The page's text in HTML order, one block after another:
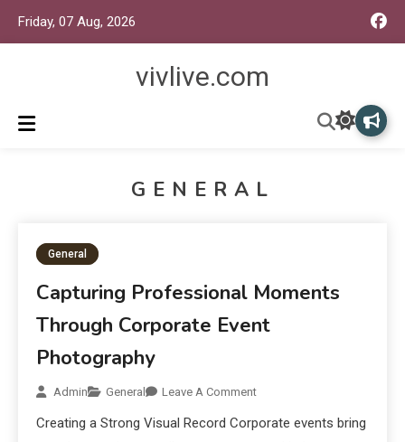
Friday, 07 Aug, 2026
vivlive.com
GENERAL
General
Capturing Professional Moments
Through Corporate Event
Photography
Admin General Leave A Comment
Creating a Strong Visual Record Corporate events bring